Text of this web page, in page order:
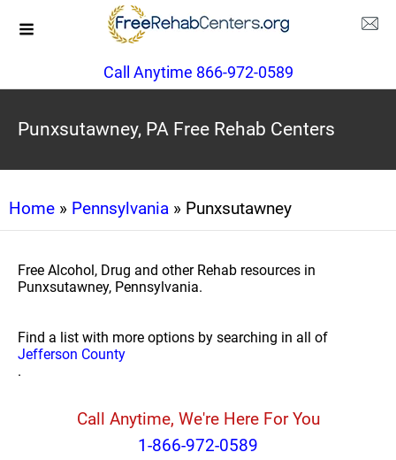
Call Anytime 866-972-0589
Punxsutawney, PA Free Rehab Centers
Home » Pennsylvania » Punxsutawney
Free Alcohol, Drug and other Rehab resources in
Punxsutawney, Pennsylvania.
Find a list with more options by searching in all of
Jefferson County
.
Call Anytime, We're Here For You
1-866-972-0589